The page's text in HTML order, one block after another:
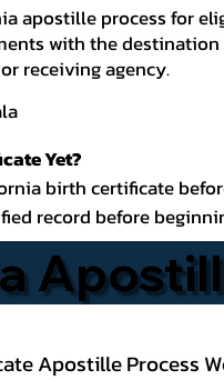
apostille process for
with the
receiving agency.
Yet?
birth certificate
record before
Apostille Process